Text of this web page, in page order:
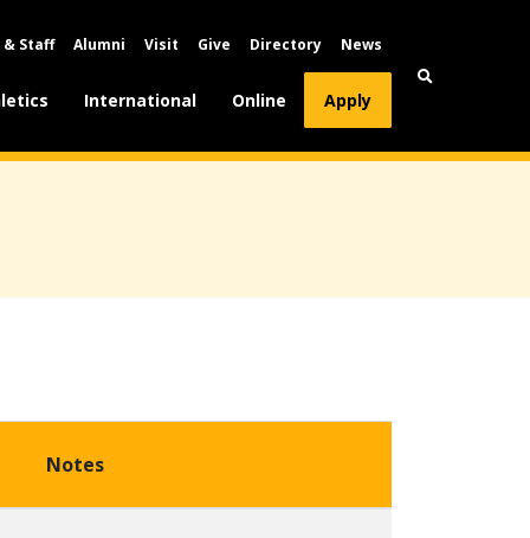
& Staff Alumni Visit Give Directory News
International Online Apply
Notes